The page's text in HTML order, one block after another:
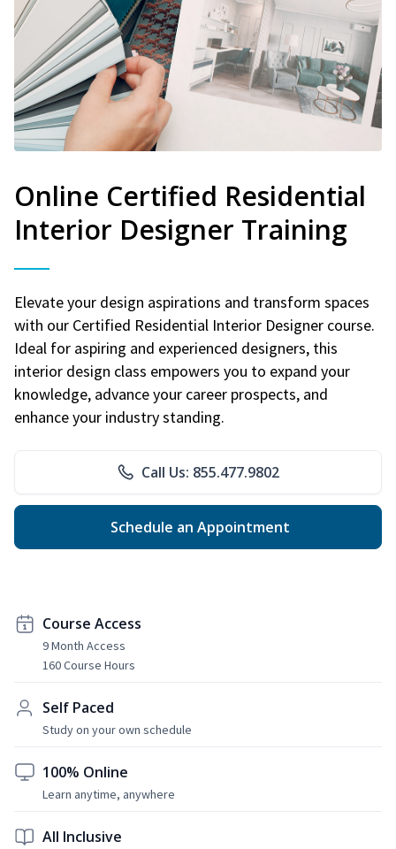
Online Certified Residential
Interior Designer Training
Elevate your design aspirations and transform spaces
with our Certified Residential Interior Designer course.
Ideal for aspiring and experienced designers, this
interior design class empowers you to expand your
knowledge, advance your career prospects, and
enhance your industry standing.
Call Us: 855.477.9802
Schedule an Appointment
Course Access
9 Month Access
160 Course Hours
Self Paced
Study on your own schedule
100% Online
Learn anytime, anywhere
All Inclusive